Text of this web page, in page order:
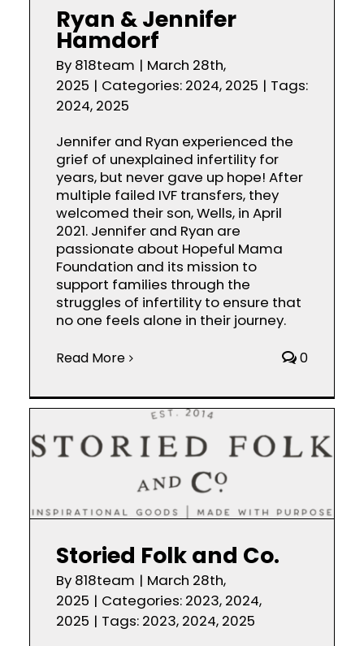
Ryan & Jennifer
Hamdorf
By 818team | March 28th,
2025 | Categories: 2024, 2025 | Tags:
2024, 2025
Jennifer and Ryan experienced the
grief of unexplained infertility for
years, but never gave up hope! After
multiple failed IVF transfers, they
welcomed their son, Wells, in April
2021. Jennifer and Ryan are
passionate about Hopeful Mama
Foundation and its mission to
support families through the
struggles of infertility to ensure that
no one feels alone in their journey.
Read More 0
Storied Folk and Co.
By 818team | March 28th,
2025 | Categories: 2023, 2024,
2025 | Tags: 2023, 2024, 2025